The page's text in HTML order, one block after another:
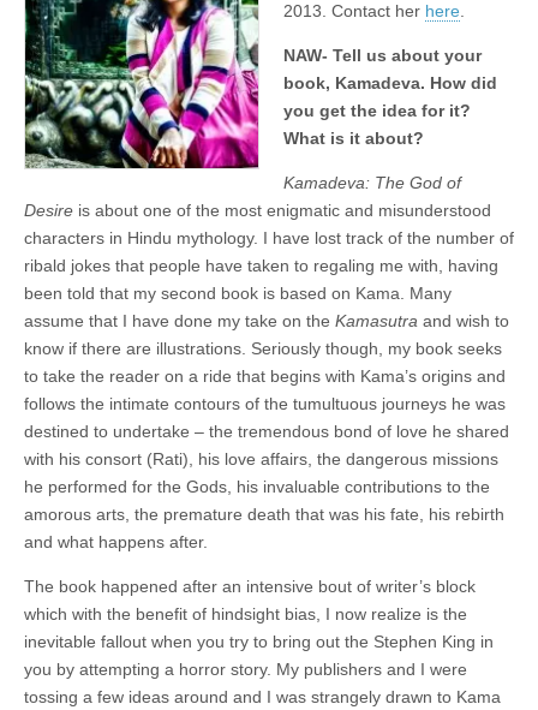
2013. Contact her here
NAW- Tell us about your
book, Kamadeva. How did
you get the idea for it?
What is it about?
Kamadeva: The God of
Desire is about one of the most enigmatic and misunderstood
characters in Hindu mythology. I have lost track of the number of
ribald jokes that people have taken to regaling me with, having
been told that my second book is based on Kama. Many
assume that I have done my take on the Kamasutra and wish to
know if there are illustrations. Seriously though, my book seeks
to take the reader on a ride that begins with Kama’s origins and
follows the intimate contours of the tumultuous journeys he was
destined to undertake – the tremendous bond of love he shared
with his consort (Rati), his love affairs, the dangerous missions
he performed for the Gods, his invaluable contributions to the
amorous arts, the premature death that was his fate, his rebirth
and what happens after.
The book happened after an intensive bout of writer’s block
which with the benefit of hindsight bias, I now realize is the
inevitable fallout when you try to bring out the Stephen King in
you by attempting a horror story. My publishers and I were
tossing a few ideas around and I was strangely drawn to Kama